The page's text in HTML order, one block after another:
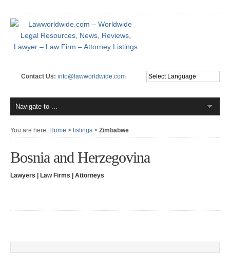
Contact Us: info@lawworldwide.com
You are here: Home > listings > Zimbabwe
Bosnia and Herzegovina
Lawyers | Law Firms | Attorneys